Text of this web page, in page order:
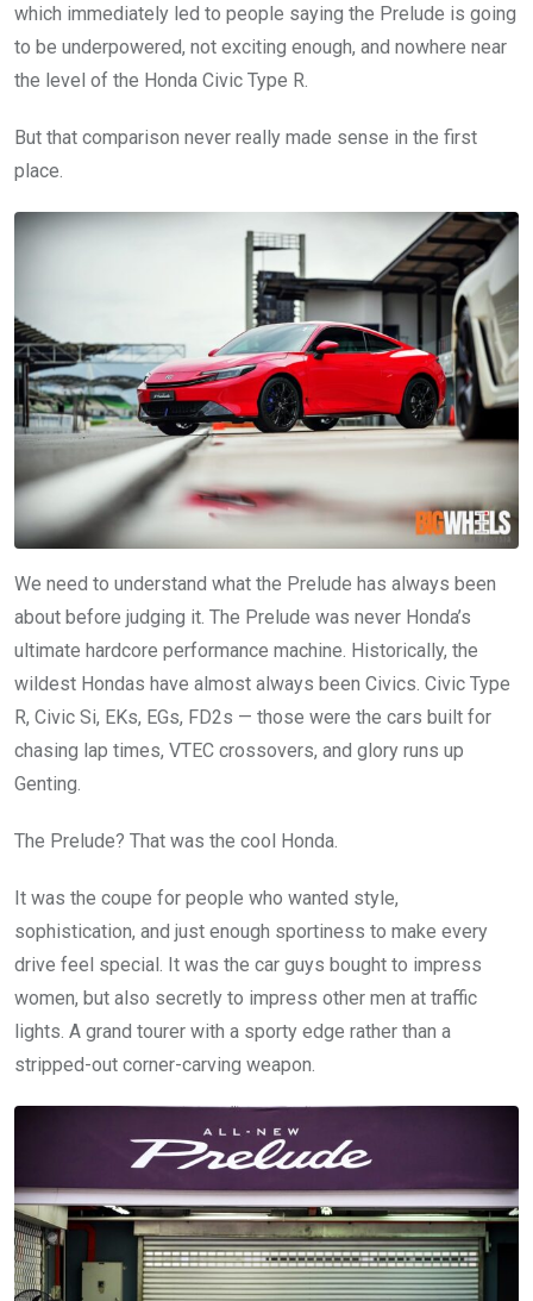
which immediately led to people saying the Prelude is going
to be underpowered, not exciting enough, and nowhere near
the level of the Honda Civic Type R.
But that comparison never really made sense in the first
place.
We need to understand what the Prelude has always been
about before judging it. The Prelude was never Honda’s
ultimate hardcore performance machine. Historically, the
wildest Hondas have almost always been Civics. Civic Type
R, Civic Si, EKs, EGs, FD2s — those were the cars built for
chasing lap times, VTEC crossovers, and glory runs up
Genting.
The Prelude? That was the cool Honda.
It was the coupe for people who wanted style,
sophistication, and just enough sportiness to make every
drive feel special. It was the car guys bought to impress
women, but also secretly to impress other men at traffic
lights. A grand tourer with a sporty edge rather than a
stripped-out corner-carving weapon.